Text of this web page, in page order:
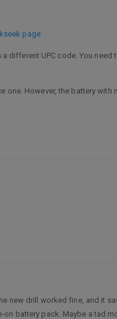
page
different UPC code. You
one. However, the battery with
new drill worked fine, and it
battery pack. Maybe a tad